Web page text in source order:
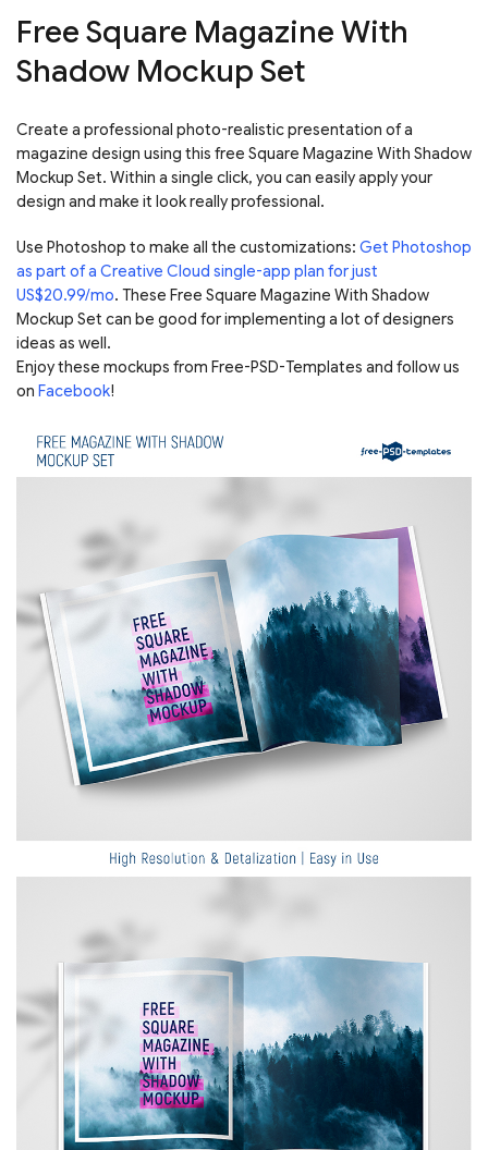
Free Square Magazine With
Shadow Mockup Set
Create a professional photo-realistic presentation of a
magazine design using this free Square Magazine With Shadow
Mockup Set. Within a single click, you can easily apply your
design and make it look really professional.
Use Photoshop to make all the customizations: Get Photoshop
as part of a Creative Cloud single-app plan for just
US$20.99/mo. These Free Square Magazine With Shadow
Mockup Set can be good for implementing a lot of designers
ideas as well.
Enjoy these mockups from Free-PSD-Templates and follow us
on Facebook!